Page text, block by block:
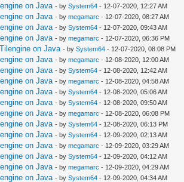
on Java - bySystem64 - 12-07-2020, 12:27 AM
on Java - bymegamarc - 12-07-2020, 08:27 AM
on Java - bySystem64 - 12-07-2020, 09:43 AM
on Java - bymegamarc - 12-07-2020, 06:36 PM
on Java - bySystem64 - 12-07-2020, 08:08 PM
on Java - bymegamarc - 12-08-2020, 12:00 AM
on Java - bySystem64 - 12-08-2020, 12:42 AM
on Java - bymegamarc - 12-08-2020, 04:58 AM
on Java - bySystem64 - 12-08-2020, 05:06 AM
on Java - bySystem64 - 12-08-2020, 09:50 AM
on Java - bymegamarc - 12-08-2020, 06:08 PM
on Java - bySystem64 - 12-08-2020, 06:13 PM
on Java - bySystem64 - 12-09-2020, 02:13 AM
on Java - bymegamarc - 12-09-2020, 03:29 AM
on Java - bySystem64 - 12-09-2020, 04:12 AM
on Java - bymegamarc - 12-09-2020, 04:29 AM
on Java - bySystem64 - 12-09-2020, 04:34 AM